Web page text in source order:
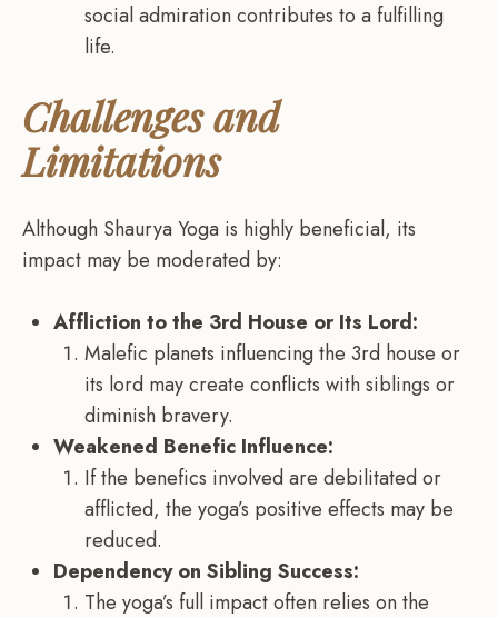
social admiration contributes to a fulfilling
life.
Challenges and
Limitations
Although Shaurya Yoga is highly beneficial, its
impact may be moderated by:
Affliction to the 3rd House or Its Lord:
Malefic planets influencing the 3rd house or
its lord may create conflicts with siblings or
diminish bravery.
Weakened Benefic Influence:
If the benefics involved are debilitated or
afflicted, the yoga’s positive effects may be
reduced.
Dependency on Sibling Success:
The yoga’s full impact often relies on the